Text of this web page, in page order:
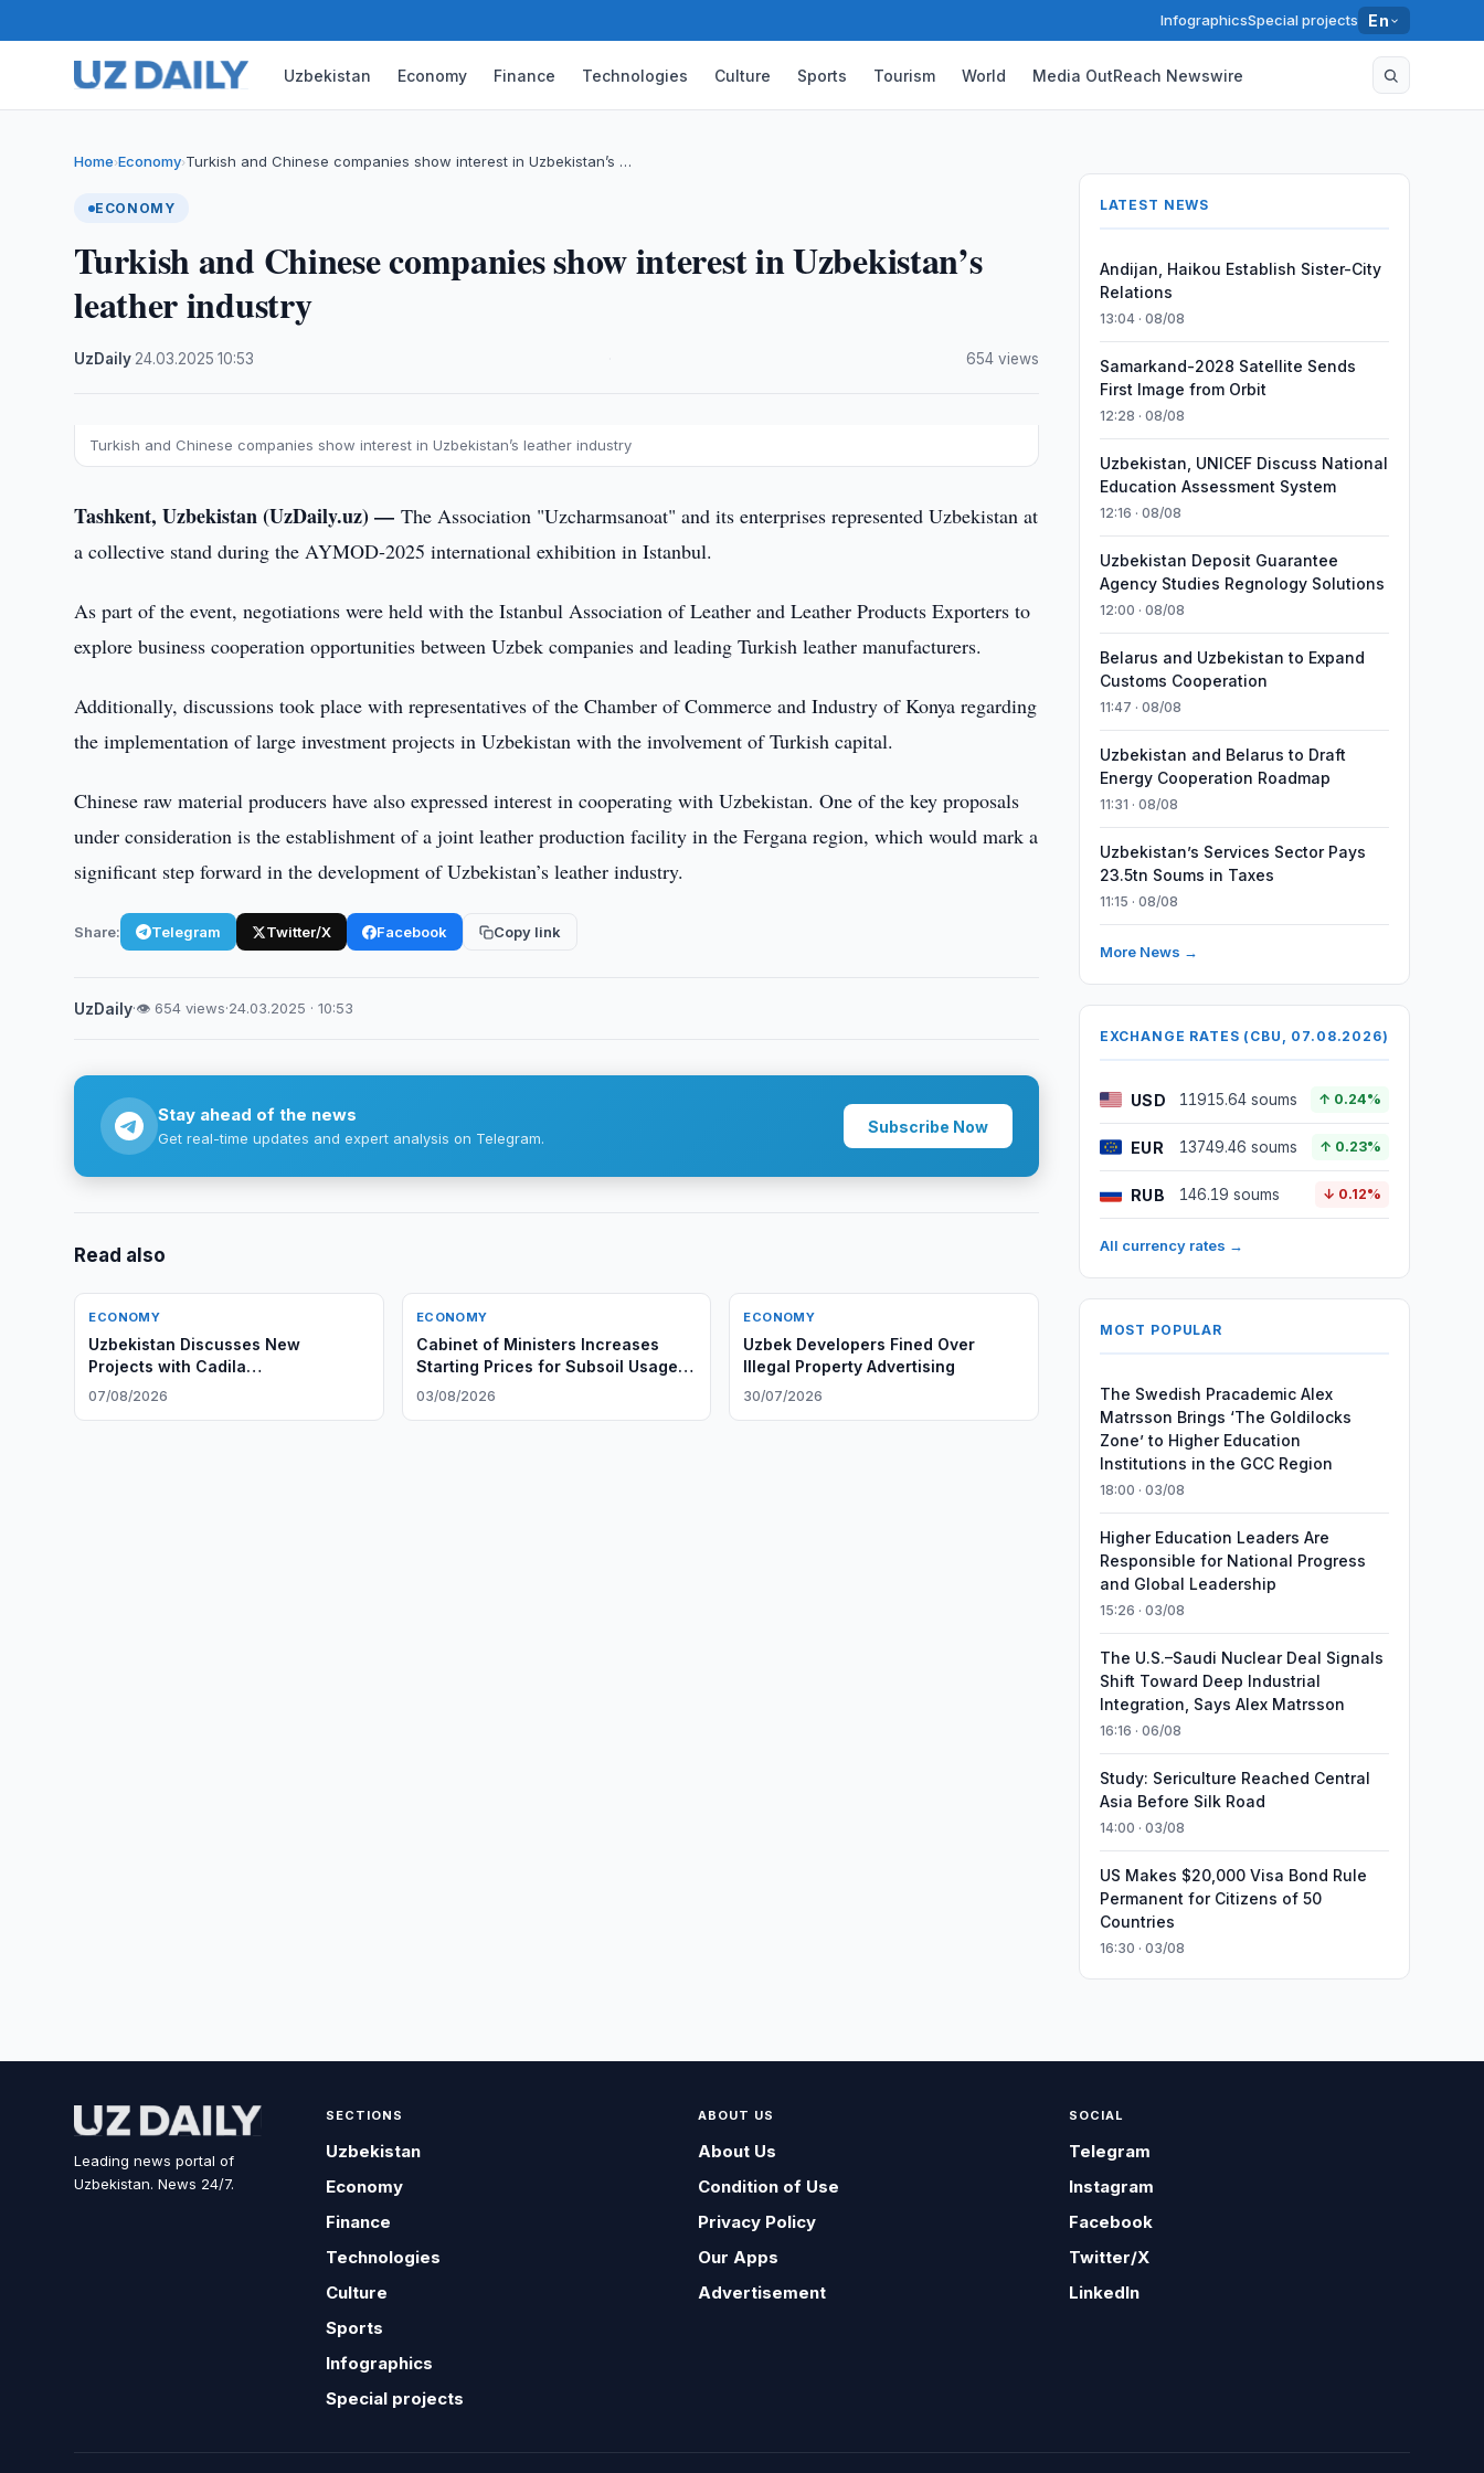
InfographicsSpecial projects En
Uzbekistan Economy Finance Technologies Culture Sports Tourism World Media OutReach Newswire
Home›Economy›Turkish and Chinese companies show interest in Uzbekistan’s …
ECONOMY
Turkish and Chinese companies show interest in Uzbekistan’s
leather industry
UzDaily 24.03.2025 ·10:53 654 views
Turkish and Chinese companies show interest in Uzbekistan’s leather industry
Tashkent, Uzbekistan (UzDaily.uz) —The Association "Uzcharmsanoat" and its enterprises represented Uzbekistan at
a collective stand during the AYMOD-2025 international exhibition in Istanbul.
As part of the event, negotiations were held with the Istanbul Association of Leather and Leather Products Exporters to
explore business cooperation opportunities between Uzbek companies and leading Turkish leather manufacturers.
Additionally, discussions took place with representatives of the Chamber of Commerce and Industry of Konya regarding
the implementation of large investment projects in Uzbekistan with the involvement of Turkish capital.
Chinese raw material producers have also expressed interest in cooperating with Uzbekistan. One of the key proposals
under consideration is the establishment of a joint leather production facility in the Fergana region, which would mark a
significant step forward in the development of Uzbekistan’s leather industry.
Share: Telegram Twitter/X Facebook Copy link
UzDaily·👁 654 views·24.03.2025 · 10:53
Stay ahead of the news
Get real-time updates and expert analysis on Telegram.
Subscribe Now
Read also
ECONOMY
Uzbekistan Discusses New
Projects with Cadila
Pharmaceuticals
07/08/2026
ECONOMY
Cabinet of Ministers Increases
Starting Prices for Subsoil Usage
Rights
03/08/2026
ECONOMY
Uzbek Developers Fined Over
Illegal Property Advertising
30/07/2026
LATEST NEWS
Andijan, Haikou Establish Sister-City
Relations
13:04 · 08/08
Samarkand-2028 Satellite Sends
First Image from Orbit
12:28 · 08/08
Uzbekistan, UNICEF Discuss National
Education Assessment System
12:16 · 08/08
Uzbekistan Deposit Guarantee
Agency Studies Regnology Solutions
12:00 · 08/08
Belarus and Uzbekistan to Expand
Customs Cooperation
11:47 · 08/08
Uzbekistan and Belarus to Draft
Energy Cooperation Roadmap
11:31 · 08/08
Uzbekistan’s Services Sector Pays
23.5tn Soums in Taxes
11:15 · 08/08
More News →
EXCHANGE RATES (CBU, 07.08.2026)
USD 11915.64 soums ↑ 0.24%
EUR 13749.46 soums ↑ 0.23%
RUB 146.19 soums ↓ 0.12%
All currency rates →
MOST POPULAR
The Swedish Pracademic Alex
Matrsson Brings ‘The Goldilocks
Zone’ to Higher Education
Institutions in the GCC Region
18:00 · 03/08
Higher Education Leaders Are
Responsible for National Progress
and Global Leadership
15:26 · 03/08
The U.S.–Saudi Nuclear Deal Signals
Shift Toward Deep Industrial
Integration, Says Alex Matrsson
16:16 · 06/08
Study: Sericulture Reached Central
Asia Before Silk Road
14:00 · 03/08
US Makes $20,000 Visa Bond Rule
Permanent for Citizens of 50
Countries
16:30 · 03/08
Leading news portal of
Uzbekistan. News 24/7.
SECTIONS
Uzbekistan
Economy
Finance
Technologies
Culture
Sports
Infographics
Special projects
ABOUT US
About Us
Condition of Use
Privacy Policy
Our Apps
Advertisement
SOCIAL
Telegram
Instagram
Facebook
Twitter/X
LinkedIn